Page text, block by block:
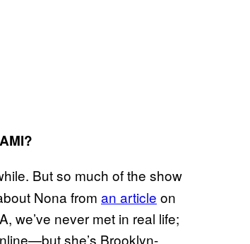
But so much of the show
Nona from an article on
we’ve never met in real life;
she’s Brooklyn-